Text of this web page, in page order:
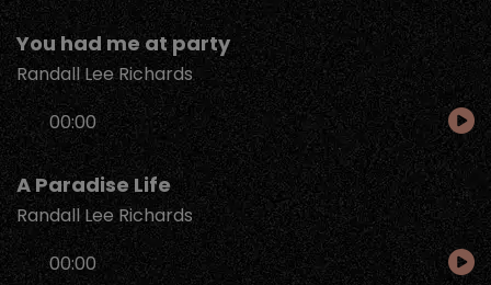
You had me at party
Randall Lee Richards
Audio
Player00:00
A Paradise Life
Randall Lee Richards
Audio
Player00:00